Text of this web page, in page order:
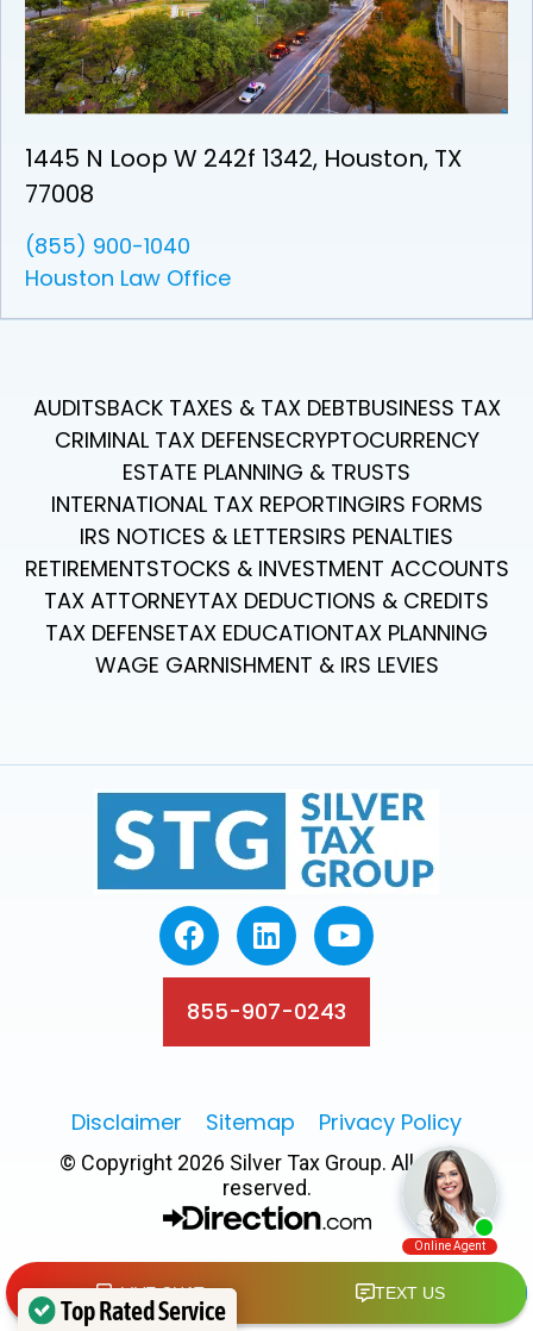
1445 N Loop W 242f 1342, Houston, TX
77008
(855) 900-1040
Houston Law Office
AUDITSBACK TAXES & TAX DEBTBUSINESS TAX
CRIMINAL TAX DEFENSECRYPTOCURRENCY
ESTATE PLANNING & TRUSTS
INTERNATIONAL TAX REPORTINGIRS FORMS
IRS NOTICES & LETTERSIRS PENALTIES
RETIREMENTSTOCKS & INVESTMENT ACCOUNTS
TAX ATTORNEYTAX DEDUCTIONS & CREDITS
TAX DEFENSETAX EDUCATIONTAX PLANNING
WAGE GARNISHMENT & IRS LEVIES
855-907-0243
Disclaimer Sitemap Privacy Policy
© Copyright 2026 Silver Tax Group. All rights
reserved.
Top Rated Service